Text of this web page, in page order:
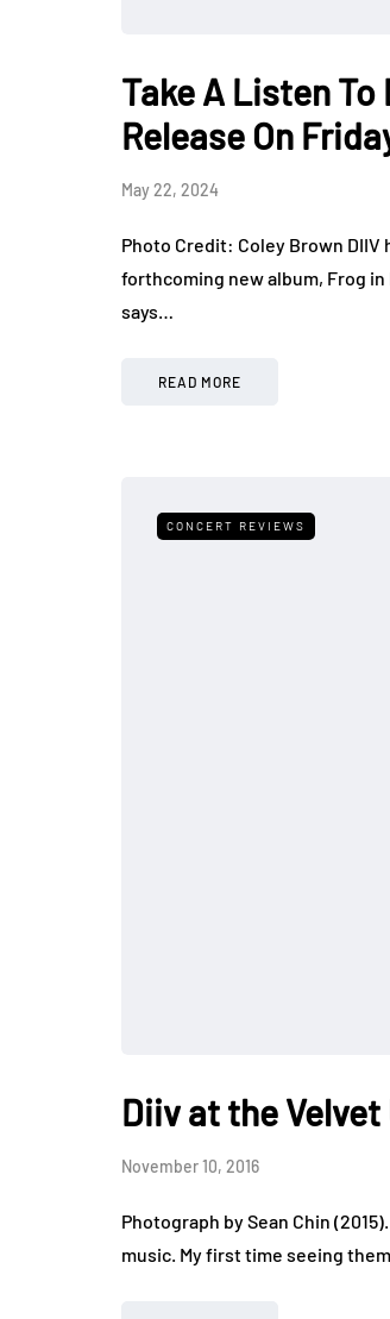
Take A Listen
Release On
May 22, 2024
Photo Credit: Coley Brown DIIV
forthcoming new album, Frog in
says…
READ MORE
CONCERT REVIEWS
Diiv at the
November 10, 2016
Photograph by Sean Chin
music. My first time seeing